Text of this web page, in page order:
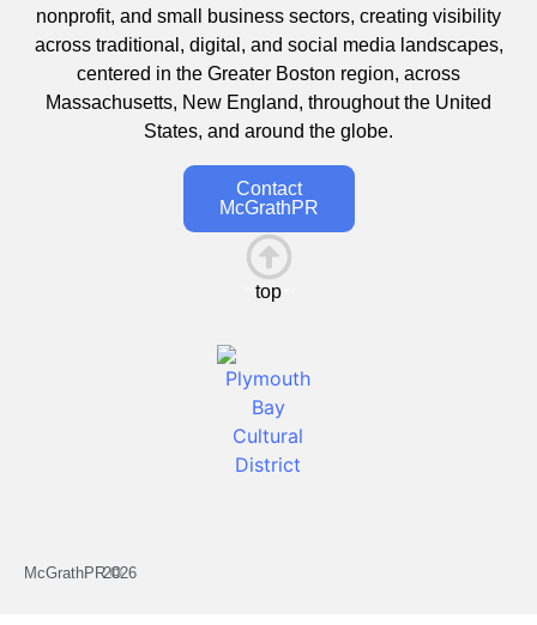
nonprofit, and small business sectors, creating visibility
across traditional, digital, and social media landscapes,
centered in the Greater Boston region, across
Massachusetts, New England, throughout the United
States, and around the globe.
Contact
McGrathPR
This is the heading
top
McGrathPR ©2026